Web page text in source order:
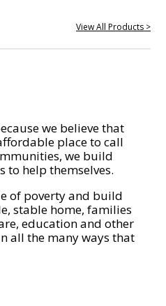
View All Products >
we believe that
place to call
we build
help themselves.
of poverty and build
stable home, families
education and other
all the many ways that